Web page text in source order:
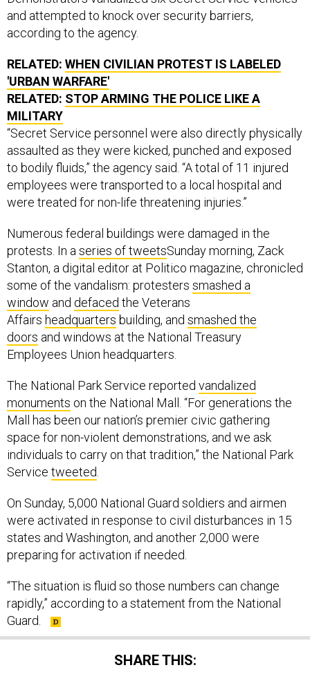
and attempted to knock over security barriers,
according to the agency.
RELATED: WHEN CIVILIAN PROTEST IS LABELED
'URBAN WARFARE'
RELATED: STOP ARMING THE POLICE LIKE A
MILITARY
“Secret Service personnel were also directly physically
assaulted as they were kicked, punched and exposed
to bodily fluids,” the agency said. “A total of 11 injured
employees were transported to a local hospital and
were treated for non-life threatening injuries.”
Numerous federal buildings were damaged in the
protests. In aseries of tweetsSunday morning, Zack
Stanton, a digital editor at Politico magazine, chronicled
some of the vandalism: protesters smashed a
window and defaced the Veterans
Affairs headquarters building, and smashed the
doors and windows at the National Treasury
Employees Union headquarters.
The National Park Service reported vandalized
monuments on the National Mall. “For generations the
Mall has been our nation’s premier civic gathering
space for non-violent demonstrations, and we ask
individuals to carry on that tradition,” the National Park
Service tweeted.
On Sunday, 5,000 National Guard soldiers and airmen
were activated in response to civil disturbances in 15
states and Washington, and another 2,000 were
preparing for activation if needed.
“The situation is fluid so those numbers can change
rapidly,” according to a statement from the National
Guard.
SHARE THIS: